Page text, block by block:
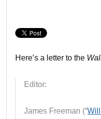
Here’s a letter to the
Editor:
James Freeman (“